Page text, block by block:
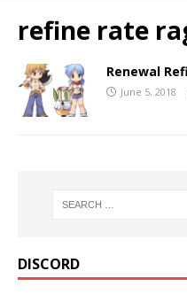
refine rate
Renewal
June 5, 2018
DISCORD